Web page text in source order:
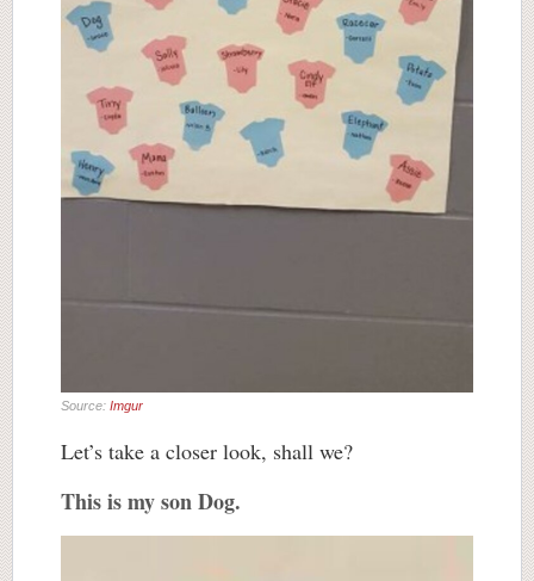
Source: Imgur
Let’s take a closer look, shall we?
This is my son Dog.